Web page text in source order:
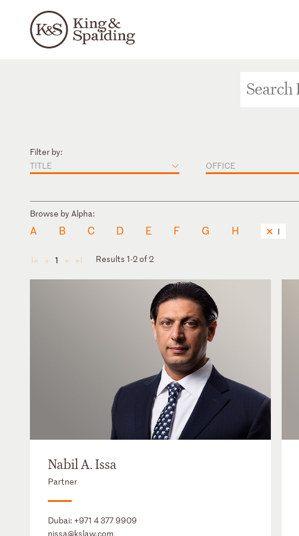
Filter by:
TITLE
OFFICE
Browse by Alpha:
A B C D E F G H I
◄ ◄ 1 ► ► Results 1-2 of 2
Nabil A. Issa
Partner
Dubai: +971 4 377 9909
nissa@kslaw.com